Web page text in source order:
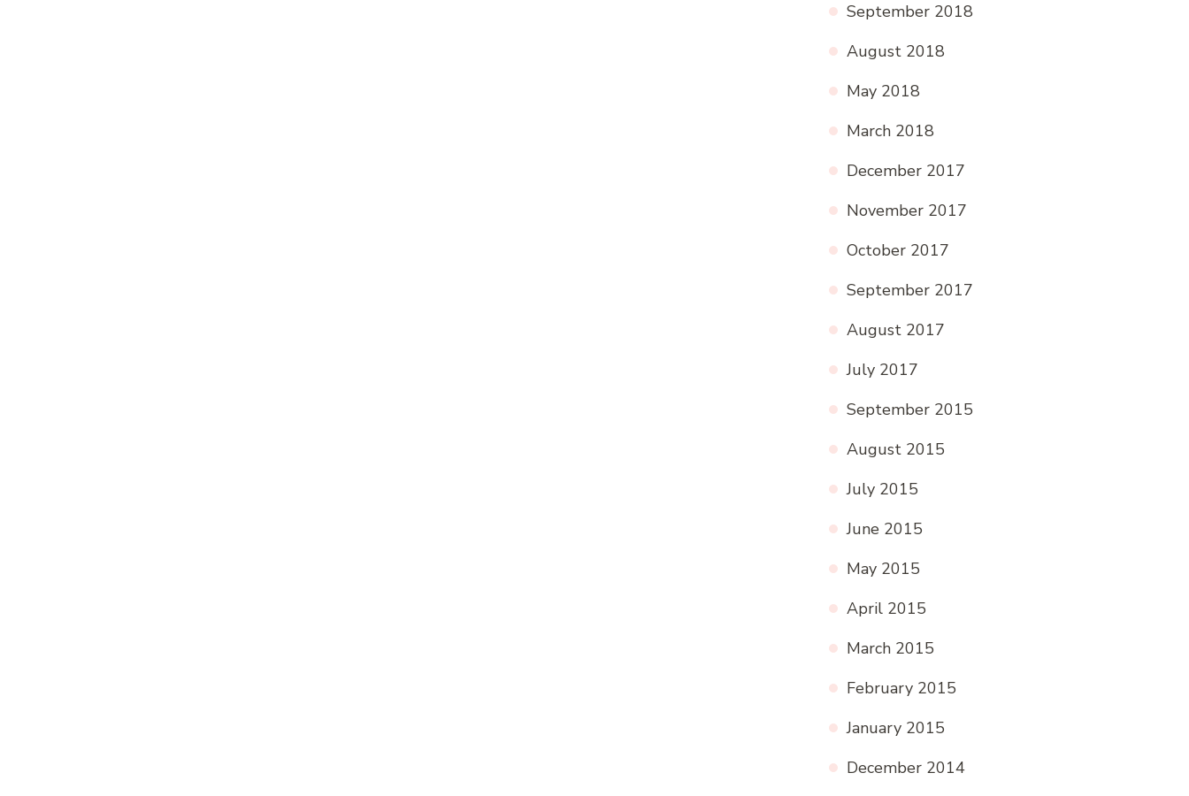
September 2018
August 2018
May 2018
March 2018
December 2017
November 2017
October 2017
September 2017
August 2017
July 2017
September 2015
August 2015
July 2015
June 2015
May 2015
April 2015
March 2015
February 2015
January 2015
December 2014